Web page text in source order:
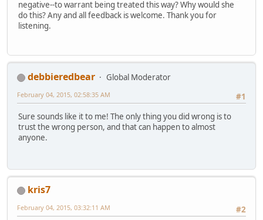
negative--to warrant being treated this way? Why would she
do this? Any and all feedback is welcome. Thank you for
listening.
debbieredbear
Global Moderator
#1
February 04, 2015, 02:58:35 AM
Sure sounds like it to me! The only thing you did wrong is to
trust the wrong person, and that can happen to almost
anyone.
kris7
#2
February 04, 2015, 03:32:11 AM